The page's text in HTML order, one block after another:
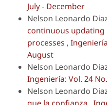
July - December
Nelson Leonardo
continuous
processes ,
August
Nelson Leonardo
Ingeniería: Vol. 24
Nelson Leonardo